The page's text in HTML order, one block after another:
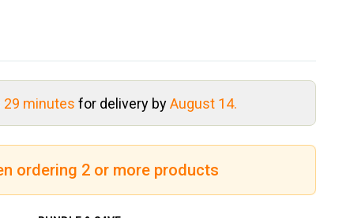
29 minutes for delivery byAugust 14.
ordering 2 or more products